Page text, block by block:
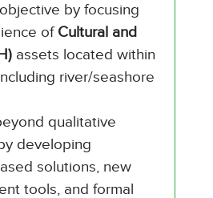
by focusing
ofCultural and
assets located within
river/seashore
qualitative
developing
solutions, new
tools, and formal